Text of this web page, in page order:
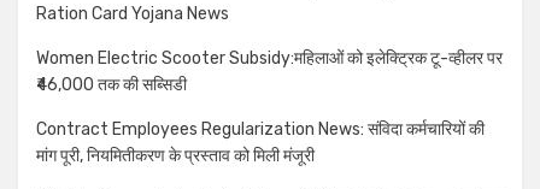
Ration Card Yojana News
Women Electric Scooter Subsidy:महिलाओं को इलेक्ट्रिक टू-व्हीलर पर
₹46,000 तक की सब्सिडी
Contract Employees Regularization News: संविदा कर्मचारियों की
मांग पूरी, नियमितीकरण के प्रस्ताव को मिली मंजूरी